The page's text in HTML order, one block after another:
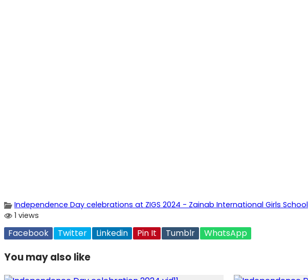
Independence Day celebrations at ZIGS 2024 - Zainab International Girls School
1 views
Facebook Twitter Linkedin Pin It Tumblr WhatsApp
You may also like